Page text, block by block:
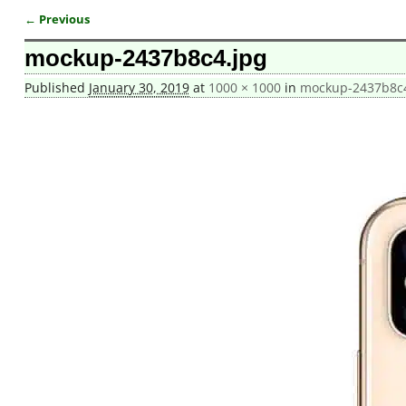
Image navigation
← Previous
mockup-2437b8c4.jpg
Published January 30, 2019at 1000 × 1000in mockup-